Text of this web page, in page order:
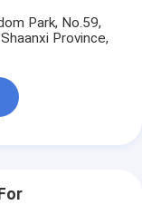
Park, No.59,
Province,